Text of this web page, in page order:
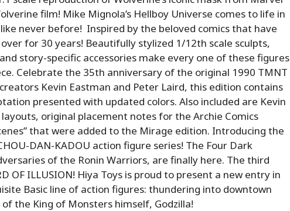
film! Mike Mignola’s Hellboy Universe comes to life in
never before! Inspired by the beloved comics that have
for 30 years! Beautifully stylized 1/12th scale sculpts,
story-specific accessories make every one of these figures
Celebrate the 35th anniversary of the original 1990 TMNT
Kevin Eastman and Peter Laird, this edition contains
presented with updated colors. Also included are Kevin
layouts, original placement notes for the Archie Comics
that were added to the Mirage edition. Introducing the
DAN-KADOU action figure series! The Four Dark
of the Ronin Warriors, are finally here. The third
OF ILLUSION! Hiya Toys is proud to present a new entry in
Basic line of action figures: thundering into downtown
of the King of Monsters himself, Godzilla!